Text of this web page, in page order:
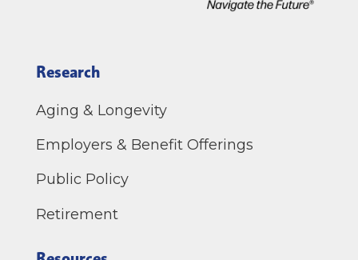
Research
Aging & Longevity
Employers & Benefit Offerings
Public Policy
Retirement